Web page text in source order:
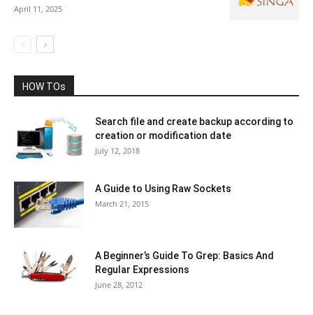
April 11, 2025
HOW TOs
Search file and create backup according to
creation or modification date
July 12, 2018
A Guide to Using Raw Sockets
March 21, 2015
A Beginner’s Guide To Grep: Basics And
Regular Expressions
June 28, 2012